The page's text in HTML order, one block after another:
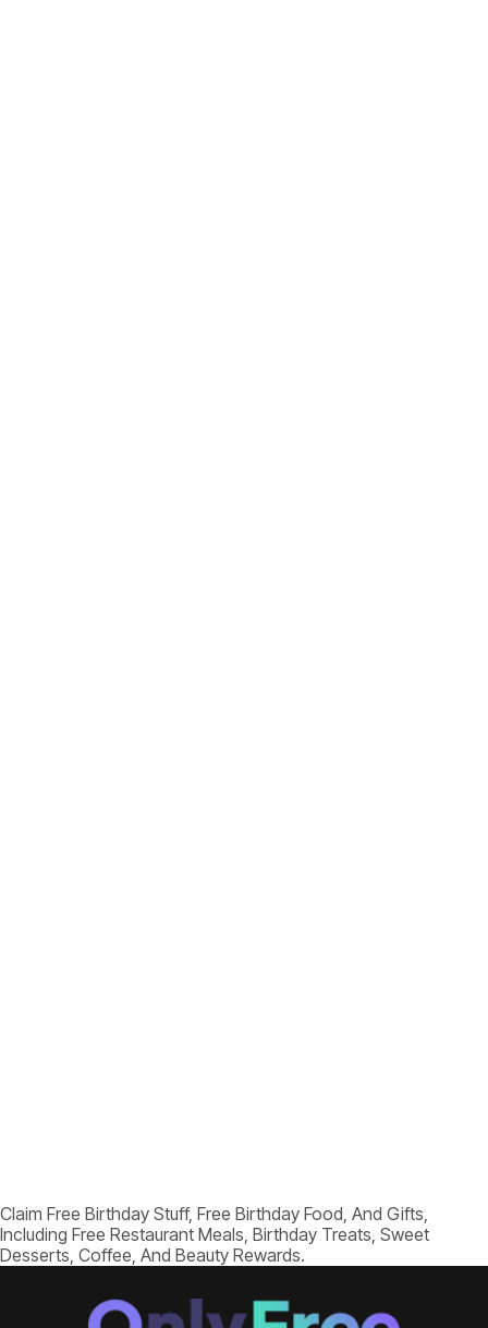
Claim Free Birthday Stuff, Free Birthday Food, And Gifts,
Including Free Restaurant Meals, Birthday Treats, Sweet
Desserts, Coffee, And Beauty Rewards.